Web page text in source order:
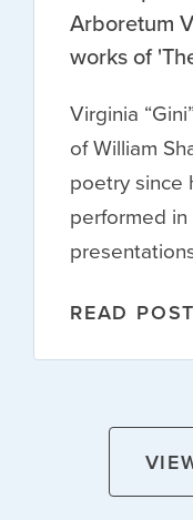
Arboretum
works of
Virginia
of William
poetry since
performed
READ POST